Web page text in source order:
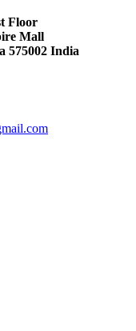
Floor
Mall
575002 India